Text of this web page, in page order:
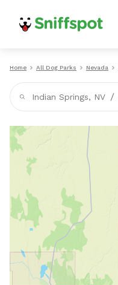
Home All Dog Parks Nevada
Indian Springs, NV /